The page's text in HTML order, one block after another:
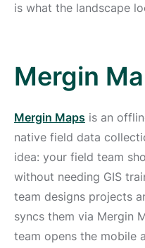
is what the landscape
Mergin
Mergin Maps is an
native field data
idea: your field team
without needing GIS
team designs projects
syncs them via Mergin
team opens the mobile